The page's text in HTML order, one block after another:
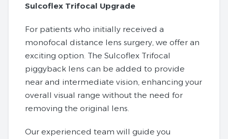
Sulcoflex Trifocal Upgrade
For patients who initially received a
monofocal distance lens surgery, we offer an
exciting option. The Sulcoflex Trifocal
piggyback lens can be added to provide
near and intermediate vision, enhancing your
overall visual range without the need for
removing the original lens.
Our experienced team will guide you